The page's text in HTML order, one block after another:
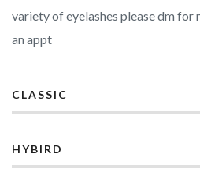
variety of eyelashes please dm
an appt
CLASSIC
HYBIRD